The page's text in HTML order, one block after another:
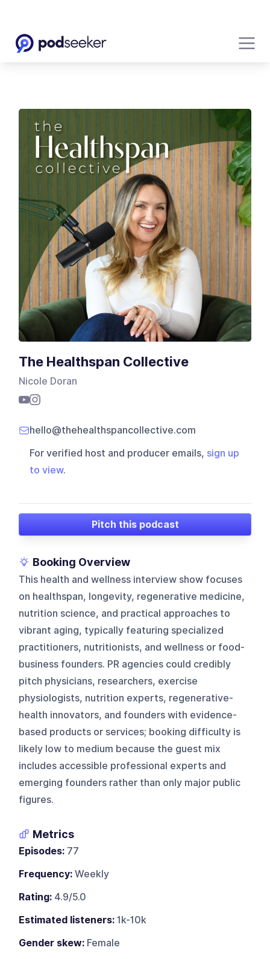
The Healthspan Collective
Nicole Doran
hello@thehealthspancollective.com
For verified host and producer emails, sign up
to view.
Pitch this podcast
Booking Overview
This health and wellness interview show focuses
on healthspan, longevity, regenerative medicine,
nutrition science, and practical approaches to
vibrant aging, typically featuring specialized
practitioners, nutritionists, and wellness or food-
business founders. PR agencies could credibly
pitch physicians, researchers, exercise
physiologists, nutrition experts, regenerative-
health innovators, and founders with evidence-
based products or services; booking difficulty is
likely low to medium because the guest mix
includes accessible professional experts and
emerging founders rather than only major public
figures.
Metrics
Episodes: 77
Frequency: Weekly
Rating: 4.9/5.0
Estimated listeners: 1k-10k
Gender skew: Female